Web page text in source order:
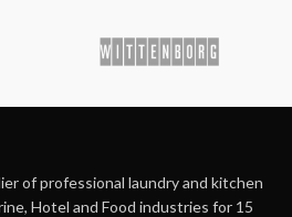
of professional laundry and kitchen
Hotel and Food industries for 15